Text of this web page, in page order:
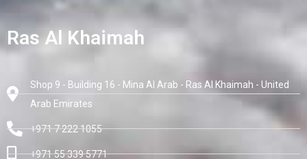
Ras Al Khaimah
Shop 9 - Building 16 - Mina Al Arab - Ras Al Khaimah - United
Arab Emirates
+971 7 222 1055
+971 55 339 5771